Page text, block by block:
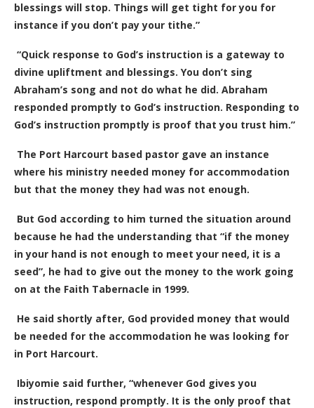
blessings will stop. Things will get tight for you for
instance if you don’t pay your tithe.”
“Quick response to God’s instruction is a gateway to
divine upliftment and blessings. You don’t sing
Abraham’s song and not do what he did. Abraham
responded promptly to God’s instruction. Responding to
God’s instruction promptly is proof that you trust him.”
The Port Harcourt based pastor gave an instance
where his ministry needed money for accommodation
but that the money they had was not enough.
But God according to him turned the situation around
because he had the understanding that “if the money
in your hand is not enough to meet your need, it is a
seed”, he had to give out the money to the work going
on at the Faith Tabernacle in 1999.
He said shortly after, God provided money that would
be needed for the accommodation he was looking for
in Port Harcourt.
Ibiyomie said further, “whenever God gives you
instruction, respond promptly. It is the only proof that